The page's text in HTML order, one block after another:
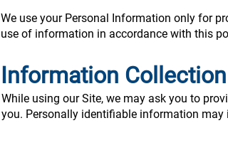
We use your Personal Information only for
use of information in accordance with this
Information
While using our Site, we may ask you to
you. Personally identifiable information